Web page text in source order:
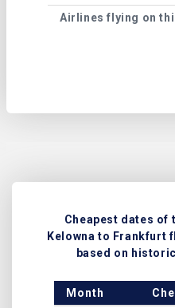
Airlines flying on
Cheapest dates of
Kelowna to Frankfurt
based on
Month